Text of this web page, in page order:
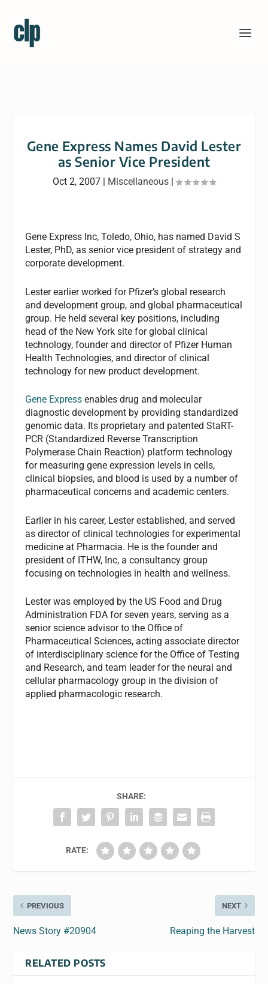
Gene Express Names David Lester
as Senior Vice President
Oct 2, 2007 | Miscellaneous |
Gene Express Inc, Toledo, Ohio, has named David S
Lester, PhD, as senior vice president of strategy and
corporate development.
Lester earlier worked for Pfizer’s global research
and development group, and global pharmaceutical
group. He held several key positions, including
head of the New York site for global clinical
technology, founder and director of Pfizer Human
Health Technologies, and director of clinical
technology for new product development.
Gene Express enables drug and molecular
diagnostic development by providing standardized
genomic data. Its proprietary and patented StaRT-
PCR (Standardized Reverse Transcription
Polymerase Chain Reaction) platform technology
for measuring gene expression levels in cells,
clinical biopsies, and blood is used by a number of
pharmaceutical concerns and academic centers.
Earlier in his career, Lester established, and served
as director of clinical technologies for experimental
medicine at Pharmacia. He is the founder and
president of ITHW, Inc, a consultancy group
focusing on technologies in health and wellness.
Lester was employed by the US Food and Drug
Administration FDA for seven years, serving as a
senior science advisor to the Office of
Pharmaceutical Sciences, acting associate director
of interdisciplinary science for the Office of Testing
and Research, and team leader for the neural and
cellular pharmacology group in the division of
applied pharmacologic research.
SHARE:
RATE:
PREVIOUS
News Story #20904
NEXT
Reaping the Harvest
RELATED POSTS